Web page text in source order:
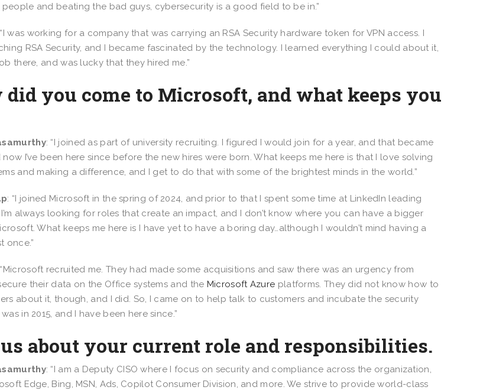
and beating the bad guys, cybersecurity is a good field to be in.”
was working for a company that was carrying an RSA Security hardware token for VPN access. I
RSA Security, and I became fascinated by the technology. I learned everything I could about it,
there, and was lucky that they hired me.”
did you come to Microsoft, and what keeps you
: “I joined as part of university recruiting. I figured I would join for a year, and that became
now I’ve been here since before the new hires were born. What keeps me here is that I love solving
and making a difference, and I get to do that with some of the brightest minds in the world.”
: “I joined Microsoft in the spring of 2024, and prior to that I spent some time at LinkedIn leading
always looking for roles that create an impact, and I don’t know where you can have a bigger
What keeps me here is I have yet to have a boring day…although I wouldn’t mind having a
once.”
recruited me. They had made some acquisitions and saw there was an urgency from
their data on the Office systems and the Microsoft Azure platforms. They did not know how to
about it, though, and I did. So, I came on to help talk to customers and incubate the security
in 2015, and I have been here since.”
about your current role and responsibilities.
: “I am a Deputy CISO where I focus on security and compliance across the organization,
Edge, Bing, MSN, Ads, Copilot Consumer Division, and more. We strive to provide world-class